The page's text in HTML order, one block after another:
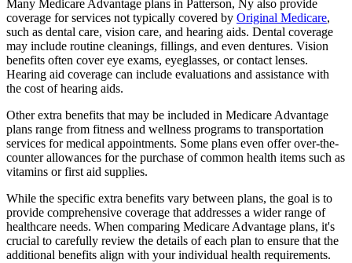
Many Medicare Advantage plans in Patterson, Ny also provide
coverage for services not typically covered by Original Medicare,
such as dental care, vision care, and hearing aids. Dental coverage
may include routine cleanings, fillings, and even dentures. Vision
benefits often cover eye exams, eyeglasses, or contact lenses.
Hearing aid coverage can include evaluations and assistance with
the cost of hearing aids.
Other extra benefits that may be included in Medicare Advantage
plans range from fitness and wellness programs to transportation
services for medical appointments. Some plans even offer over-the-
counter allowances for the purchase of common health items such as
vitamins or first aid supplies.
While the specific extra benefits vary between plans, the goal is to
provide comprehensive coverage that addresses a wider range of
healthcare needs. When comparing Medicare Advantage plans, it's
crucial to carefully review the details of each plan to ensure that the
additional benefits align with your individual health requirements.